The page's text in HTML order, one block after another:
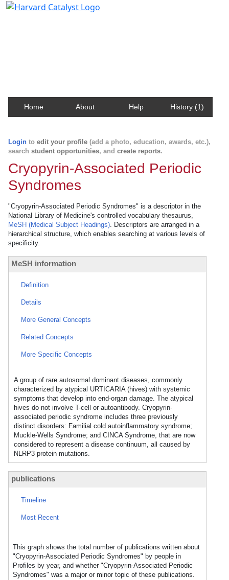
Home About Help History (1)
Login to edit your profile (add a photo, education, awards, etc.),
search student opportunities, and create reports.
Cryopyrin-Associated Periodic
Syndromes
"Cryopyrin-Associated Periodic Syndromes" is a descriptor in the
National Library of Medicine's controlled vocabulary thesaurus,
MeSH (Medical Subject Headings). Descriptors are arranged in a
hierarchical structure, which enables searching at various levels of
specificity.
MeSH information
Definition
Details
More General Concepts
Related Concepts
More Specific Concepts
A group of rare autosomal dominant diseases, commonly
characterized by atypical URTICARIA (hives) with systemic
symptoms that develop into end-organ damage. The atypical
hives do not involve T-cell or autoantibody. Cryopyrin-
associated periodic syndrome includes three previously
distinct disorders: Familial cold autoinflammatory syndrome;
Muckle-Wells Syndrome; and CINCA Syndrome, that are now
considered to represent a disease continuum, all caused by
NLRP3 protein mutations.
publications
Timeline
Most Recent
This graph shows the total number of publications written about
"Cryopyrin-Associated Periodic Syndromes" by people in
Profiles by year, and whether "Cryopyrin-Associated Periodic
Syndromes" was a major or minor topic of these publications.